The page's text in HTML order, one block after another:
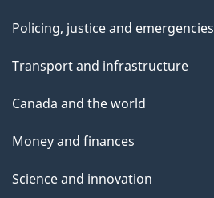
Policing, justice and emergencies
Transport and infrastructure
Canada and the world
Money and finances
Science and innovation